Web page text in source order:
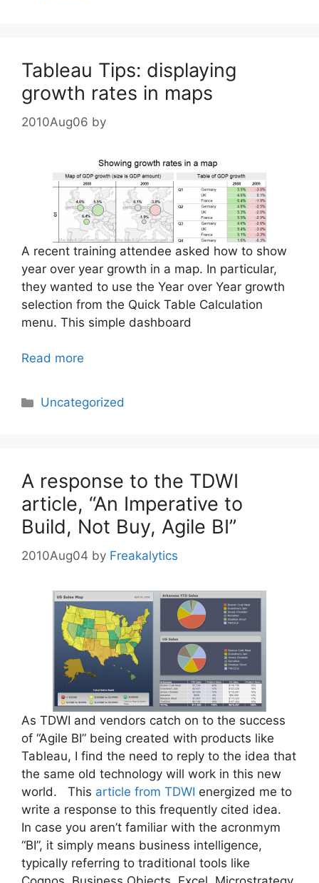
Tableau Tips: displaying
growth rates in maps
2010Aug06 by
A recent training attendee asked how to show
year over year growth in a map. In particular,
they wanted to use the Year over Year growth
selection from the Quick Table Calculation
menu. This simple dashboard
Read more
Categories
Uncategorized
A response to the TDWI
article, “An Imperative to
Build, Not Buy, Agile BI”
2010Aug04 by Freakalytics
As TDWI and vendors catch on to the success
of “Agile BI” being created with products like
Tableau, I find the need to reply to the idea that
the same old technology will work in this new
world. This article from TDWI energized me to
write a response to this frequently cited idea.
In case you aren’t familiar with the acronmym
“BI”, it simply means business intelligence,
typically referring to traditional tools like